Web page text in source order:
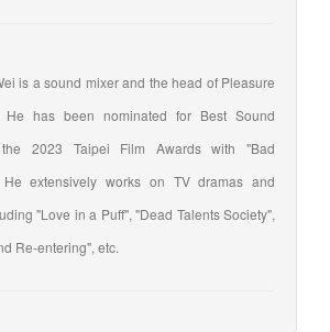
is a sound mixer and the head of Pleasure
He has been nominated for Best Sound
2023 Taipei Film Awards with "Bad
He extensively works on TV dramas and
"Love in a Puff", "Dead Talents Society",
Re-entering", etc.